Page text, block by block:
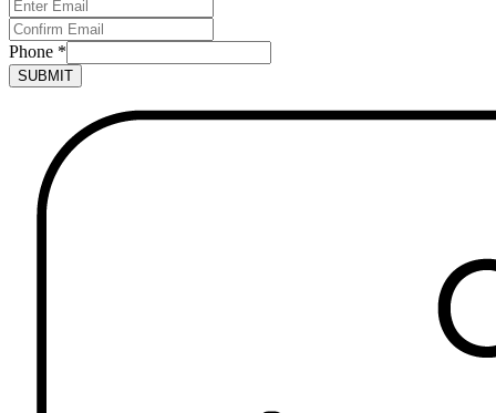
Phone *
SUBMIT